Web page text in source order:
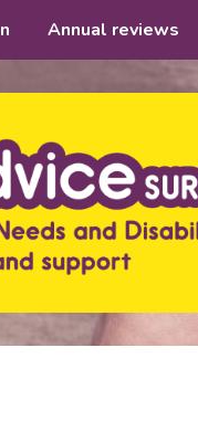
Annual reviews